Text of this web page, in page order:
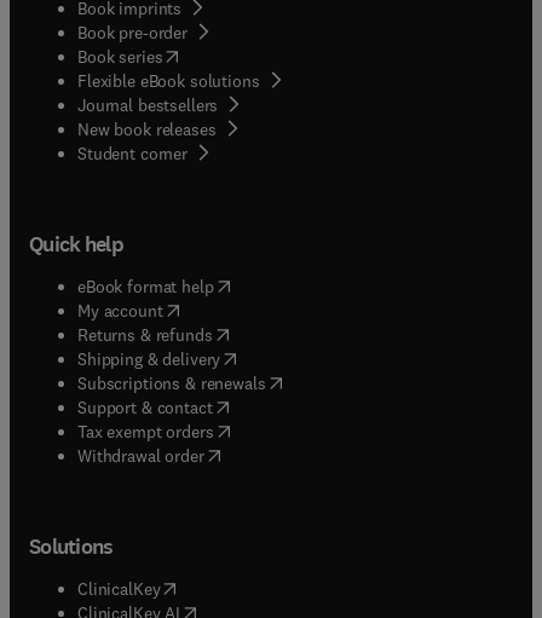
Book imprints
Book pre-order
Book series(opens in new tab/window
Flexible eBook solutions
Journal bestsellers
New book releases
Student corner( opens in new tab/window
Quick help
eBook format help( opens in new tab/window
My account( opens in new tab/window
Returns & refunds( opens in new tab/window
Shipping & delivery(opens in new tab/window
Subscriptions & renewals( opens in new tab/window
Support & contact( opens in new tab/window
Tax exempt orders( opens in new tab/window
Withdrawal order
Solutions
ClinicalKey(opens in new tab/window
ClinicalKey AI opens in new tab/window